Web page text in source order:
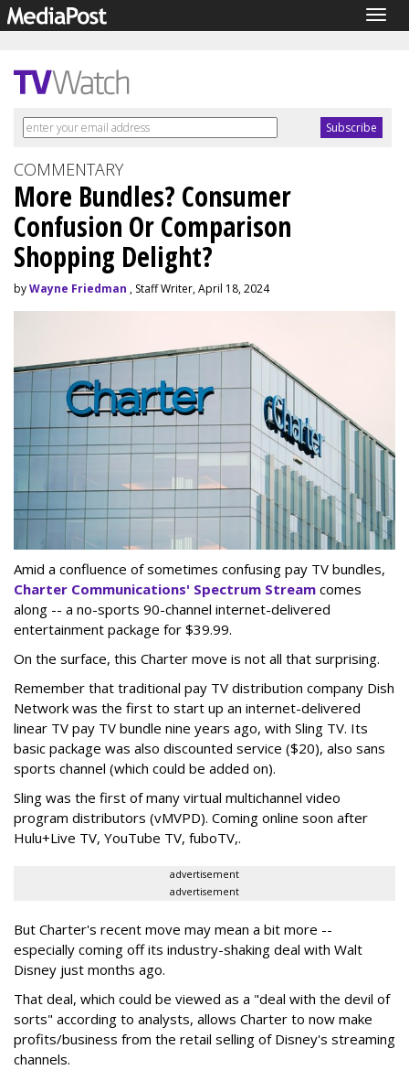
COMMENTARY
More Bundles? Consumer
Confusion Or Comparison
Shopping Delight?
byWayne Friedman , Staff Writer, April 18, 2024
Amid a confluence of sometimes confusing pay TV bundles,
Charter Communications' Spectrum Stream comes
along -- a no-sports 90-channel internet-delivered
entertainment package for $39.99.
On the surface, this Charter move is not all that surprising.
Remember that traditional pay TV distribution company Dish
Network was the first to start up an internet-delivered
linear TV pay TV bundle nine years ago, with Sling TV. Its
basic package was also discounted service ($20), also sans
sports channel (which could be added on).
Sling was the first of many virtual multichannel video
program distributors (vMVPD). Coming online soon after
Hulu+Live TV, YouTube TV, fuboTV,.
advertisement
advertisement
But Charter's recent move may mean a bit more --
especially coming off its industry-shaking deal with Walt
Disney just months ago.
That deal, which could be viewed as a "deal with the devil of
sorts" according to analysts, allows Charter to now make
profits/business from the retail selling of Disney's streaming
channels.